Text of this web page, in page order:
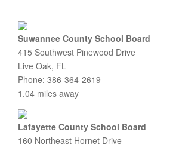
Suwannee County School Board
415 Southwest Pinewood Drive
Live Oak, FL
Phone: 386-364-2619
1.04 miles away
Lafayette County School Board
160 Northeast Hornet Drive